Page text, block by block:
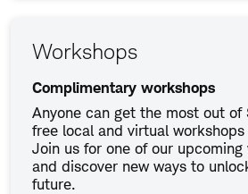
Workshops
Complimentary workshops
Anyone can get the most out of
free local and virtual
Join us for one of our upcoming
and discover new ways to
future.